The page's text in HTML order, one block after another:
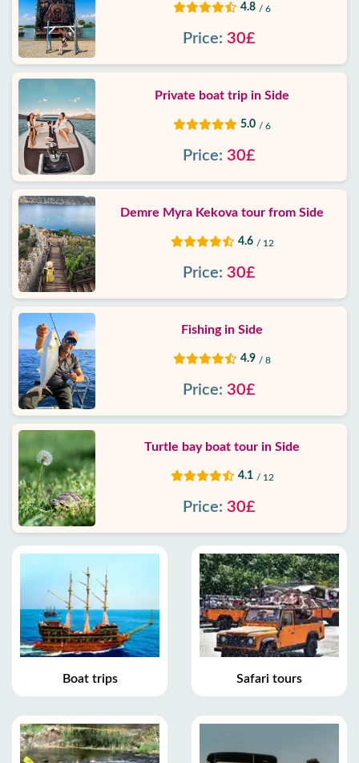
4.8 / 6
Price: 30£
Private boat trip in Side
5.0 / 6
Price: 30£
Demre Myra Kekova tour from Side
4.6 / 12
Price: 30£
Fishing in Side
4.9 / 8
Price: 30£
Turtle bay boat tour in Side
4.1 / 12
Price: 30£
Boat trips Safari tours